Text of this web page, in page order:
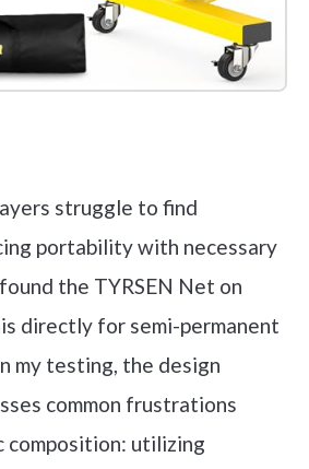
struggle to find
portability with necessary
the TYRSEN Net on
directly for semi-permanent
my testing, the design
common frustrations
utilizing